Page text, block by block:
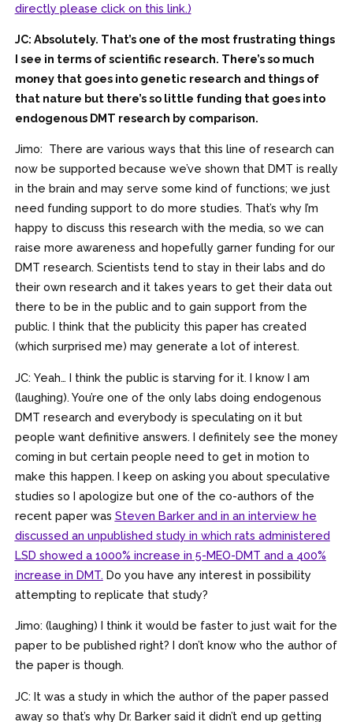
directly please click on this link.)
JC: Absolutely. That’s one of the most frustrating things
I see in terms of scientific research. There’s so much
money that goes into genetic research and things of
that nature but there’s so little funding that goes into
endogenous DMT research by comparison.
Jimo: There are various ways that this line of research can
now be supported because we’ve shown that DMT is really
in the brain and may serve some kind of functions; we just
need funding support to do more studies. That’s why I’m
happy to discuss this research with the media, so we can
raise more awareness and hopefully garner funding for our
DMT research. Scientists tend to stay in their labs and do
their own research and it takes years to get their data out
there to be in the public and to gain support from the
public. I think that the publicity this paper has created
(which surprised me) may generate a lot of interest.
JC: Yeah… I think the public is starving for it. I know I am
(laughing). You’re one of the only labs doing endogenous
DMT research and everybody is speculating on it but
people want definitive answers. I definitely see the money
coming in but certain people need to get in motion to
make this happen. I keep on asking you about speculative
studies so I apologize but one of the co-authors of the
recent paper was Steven Barker and in an interview he
discussed an unpublished study in which rats administered
LSD showed a 1000% increase in 5-MEO-DMT and a 400%
increase in DMT. Do you have any interest in possibility
attempting to replicate that study?
Jimo: (laughing) I think it would be faster to just wait for the
paper to be published right? I don’t know who the author of
the paper is though.
JC: It was a study in which the author of the paper passed
away so that’s why Dr. Barker said it didn’t end up getting